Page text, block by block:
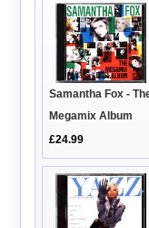
Samantha Fox -
Megamix Album
£24.99